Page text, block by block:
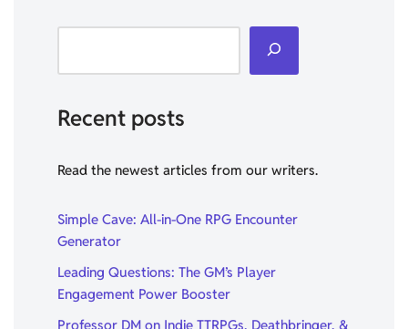
Recent posts
Read the newest articles from our writers.
Simple Cave: All-in-One RPG Encounter
Generator
Leading Questions: The GM’s Player
Engagement Power Booster
Professor DM on Indie TTRPGs, Deathbringer, &